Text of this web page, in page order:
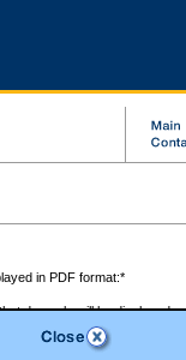
in PDF format:*
day only will be displayed.
display only the file